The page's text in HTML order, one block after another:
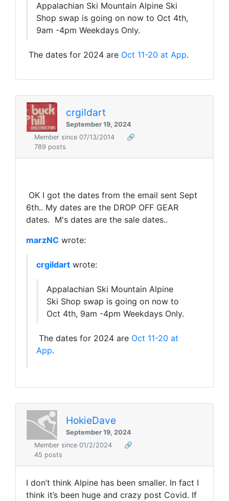
Appalachian Ski Mountain Alpine Ski
Shop swap is going on now to Oct 4th,
9am -4pm Weekdays Only.
The dates for 2024 are Oct 11-20 at App.
crgildart
September 19, 2024
Member since 07/13/2014
🔗
789 posts
OK I got the dates from the email sent Sept
6th.. My dates are the DROP OFF GEAR
dates. M's dates are the sale dates..
marzNC wrote:
crgildart wrote:
Appalachian Ski Mountain Alpine
Ski Shop swap is going on now to
Oct 4th, 9am -4pm Weekdays Only.
The dates for 2024 are Oct 11-20 at
App.
HokieDave
September 19, 2024
Member since 01/2/2024
🔗
45 posts
I don’t think Alpine has been smaller. In fact I
think it’s been huge and crazy post Covid. If